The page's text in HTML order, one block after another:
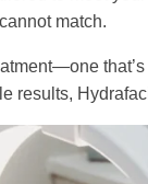
match.
results,